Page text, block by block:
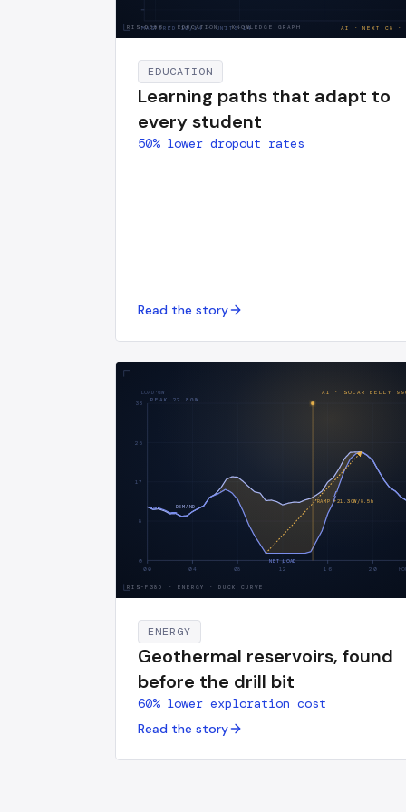
AI · NEXT C8 ·
MASTERED10/14· UNITS·14
RIS-DE86· EDUCATION · KNOWLEDGE GRAPH
EDUCATION
Learning paths that adapt to
every student
50% lower dropout rates
Read the story
0
8
17
25
33
00 04 08 12 16 20
LOAD·GW
DEMAND
NET LOAD
RAMP +21.3GW/8.5h
AI · SOLAR BELLY 99
PEAK 22.8 GW
RIS-F38D · ENERGY · DUCK CURVE
ENERGY
Geothermal reservoirs, found
before the drill bit
60% lower exploration cost
Read the story